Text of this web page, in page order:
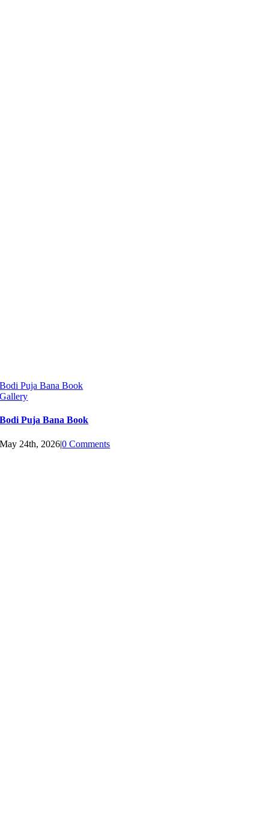
Bodi Puja Bana Book
Gallery
Bodi Puja Bana Book
May 24th, 2026|0 Comments